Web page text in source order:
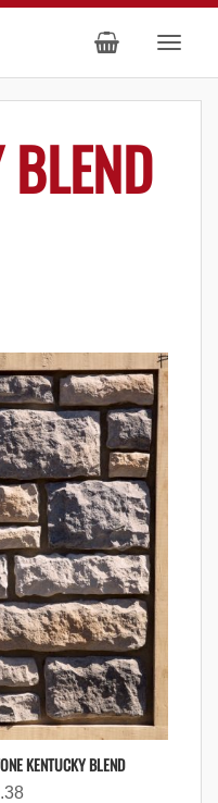
KENTUCKY BLEND